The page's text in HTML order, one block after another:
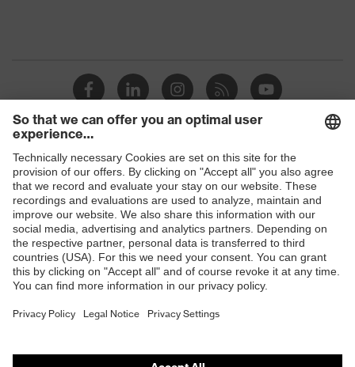
Shops
B2B online shop
Online shop for laser protection products
E | 3 Store
Purchasing assistants